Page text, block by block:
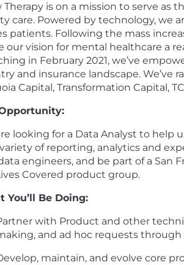
Therapy is on a mission to serve
care. Powered by technology, we
patients. Following the mass
our vision for mental healthcare a
in February 2021, we’ve
and insurance landscape. We’ve
Capital, Transformation Capital,
looking for a Data Analyst to help
of reporting, analytics and
engineers, and be part of a San
Covered product group.
You’ll Be Doing:
with Product and other
and ad hoc requests
maintain, and evolve core